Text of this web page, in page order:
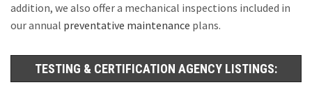
addition, we also offer a mechanical inspections included in
our annual preventative maintenance plans.
TESTING & CERTIFICATION AGENCY LISTINGS: